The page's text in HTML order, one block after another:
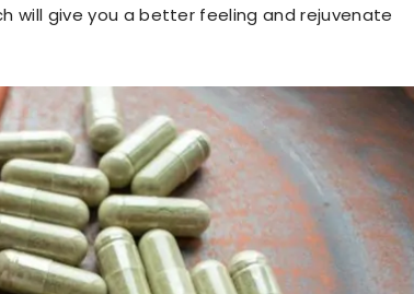
will give you a better feeling and rejuvenate